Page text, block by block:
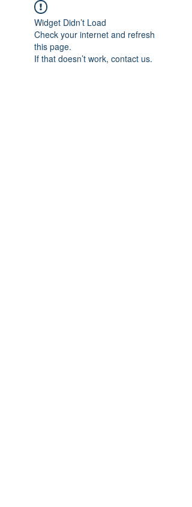
Widget Didn’t Load
Check your internet and refresh
this page.
If that doesn’t work, contact us.